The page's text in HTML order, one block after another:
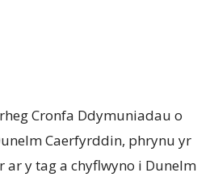
Cronfa Ddymuniadau o
Caerfyrddin, phrynu yr
ar y tag a chyflwyno i Dunelm